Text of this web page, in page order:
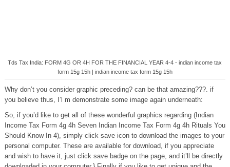
Tds Tax India: FORM 4G OR 4H FOR THE FINANCIAL YEAR 4-4 - indian income tax
form 15g 15h | indian income tax form 15g 15h
Why don’t you consider graphic preceding? can be that amazing???. if
you believe thus, I’l m demonstrate some image again underneath:
So, if you’d like to get all of these wonderful graphics regarding (Indian
Income Tax Form 4g 4h Seven Indian Income Tax Form 4g 4h Rituals You
Should Know In 4), simply click save icon to download the images to your
personal computer. These are available for download, if you appreciate
and wish to have it, just click save badge on the page, and it’ll be directly